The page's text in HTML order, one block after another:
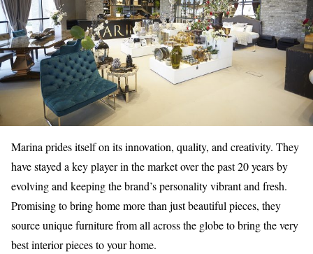
Marina prides itself on its innovation, quality, and creativity. They
have stayed a key player in the market over the past 20 years by
evolving and keeping the brand’s personality vibrant and fresh.
Promising to bring home more than just beautiful pieces, they
source unique furniture from all across the globe to bring the very
best interior pieces to your home.